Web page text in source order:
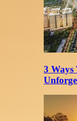
3 Ways